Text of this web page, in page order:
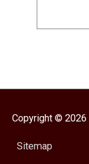
Copyright © 2026
Sitemap